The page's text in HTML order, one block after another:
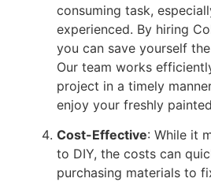
consuming task,
experienced. By hiring
you can save yourself
Our team works
project in a timely
enjoy your freshly
Cost-Effective: While it
to DIY, the costs can
purchasing materials to